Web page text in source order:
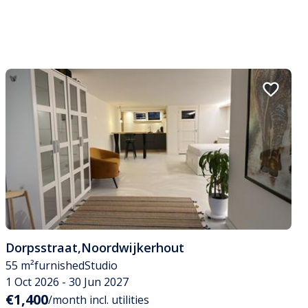
Dorpsstraat,Noordwijkerhout
55 m²furnishedStudio
1 Oct 2026 - 30 Jun 2027
€1,400/month incl. utilities